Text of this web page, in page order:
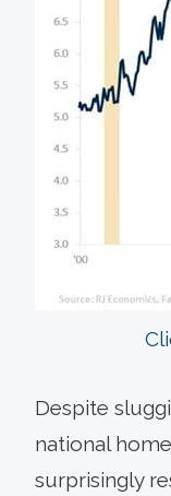
Despite
national
surprisingly